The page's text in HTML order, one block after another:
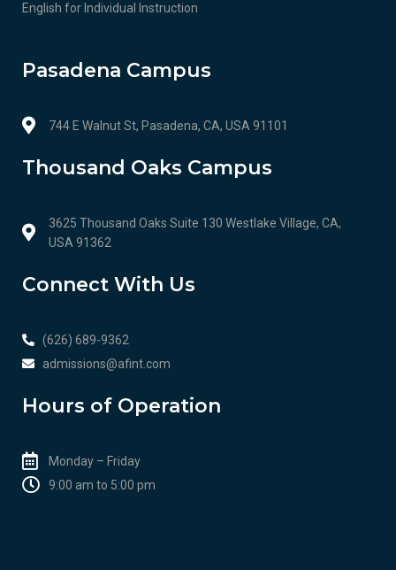
English for Individual Instruction
Pasadena Campus
744 E Walnut St, Pasadena, CA, USA 91101
Thousand Oaks Campus
3625 Thousand Oaks Suite 130 Westlake Village, CA,
USA 91362
Connect With Us
(626) 689-9362
admissions@afint.com
Hours of Operation
Monday – Friday
9:00 am to 5:00 pm​​